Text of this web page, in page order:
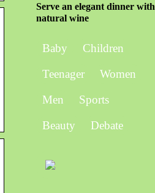
Serve an elegant dinner with
natural wine
Baby
Children
Teenager
Women
Men
Sports
Beauty
Debate